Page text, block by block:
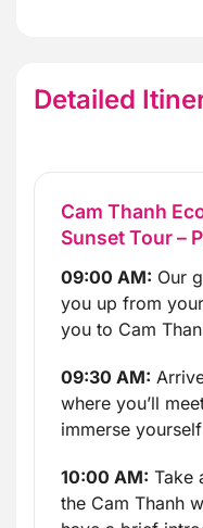
Detailed
Cam Thanh
Sunset Tour –
09:00 AM: Our
you up from
you to Cam
09:30 AM:
where you’ll
immerse
10:00 AM: Take
the Cam Thanh